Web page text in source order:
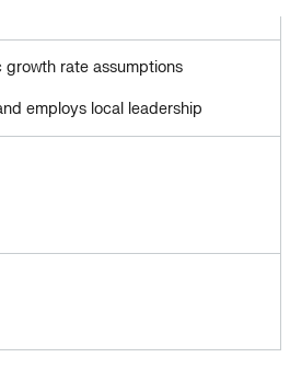
growth rate assumptions
employs local leadership